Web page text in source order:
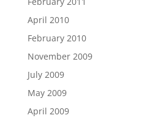
April 2010
February 2010
November 2009
July 2009
May 2009
April 2009